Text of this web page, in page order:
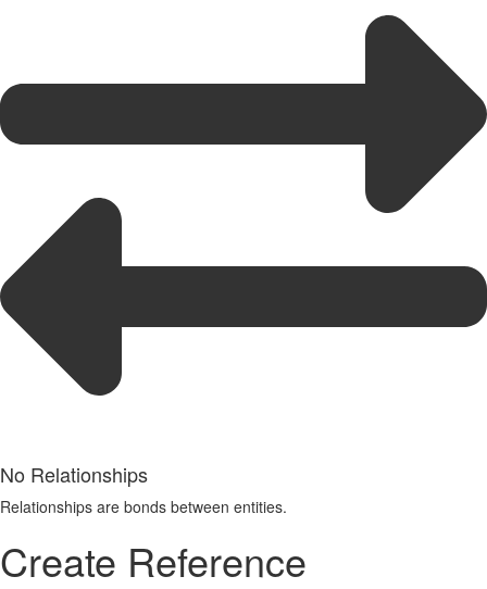
No Relationships
Relationships are bonds between entities.
Create Reference